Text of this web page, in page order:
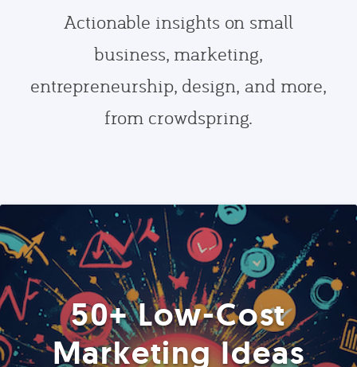
Actionable insights on small
business, marketing,
entrepreneurship, design, and more,
from crowdspring.
50+ Low-Cost
Marketing Ideas